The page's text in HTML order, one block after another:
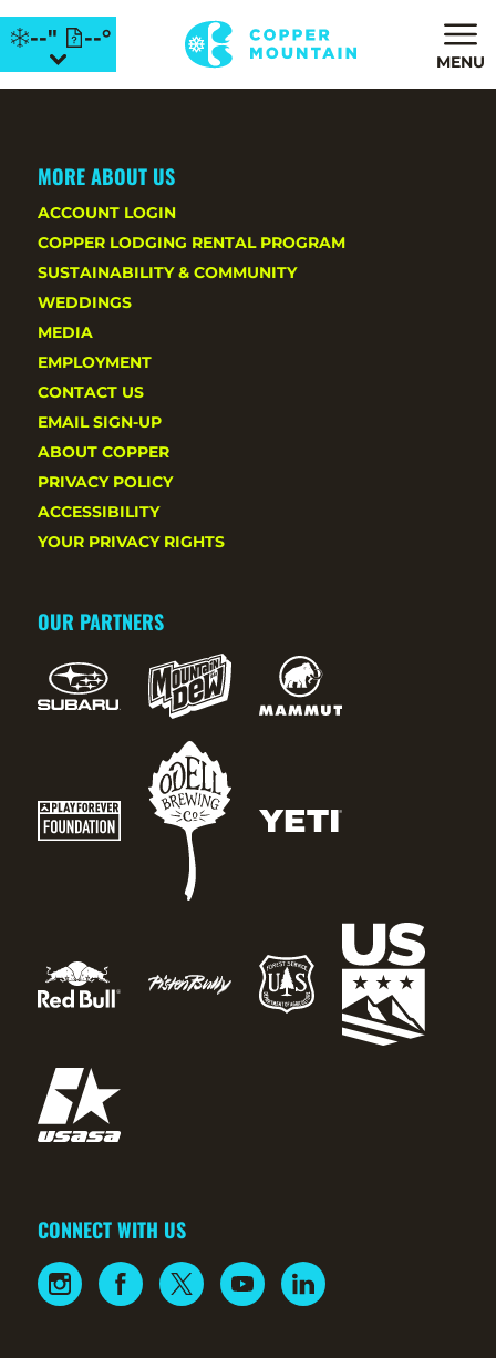
--" --°
MENU
MORE ABOUT US
ACCOUNT LOGIN
COPPER LODGING RENTAL PROGRAM
SUSTAINABILITY & COMMUNITY
WEDDINGS
MEDIA
EMPLOYMENT
CONTACT US
EMAIL SIGN-UP
ABOUT COPPER
PRIVACY POLICY
ACCESSIBILITY
YOUR PRIVACY RIGHTS
OUR PARTNERS
CONNECT WITH US